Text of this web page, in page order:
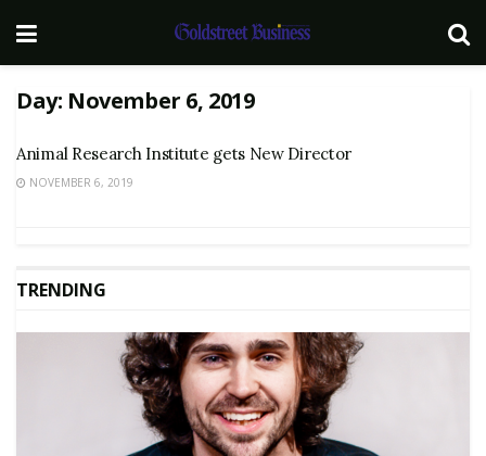
Day: November 6, 2019
Animal Research Institute gets New Director
NOVEMBER 6, 2019
TRENDING